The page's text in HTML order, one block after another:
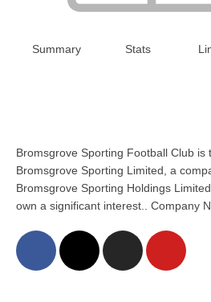
Summary Stats
Bromsgrove Sporting Football Club is
Bromsgrove Sporting Limited, a
Bromsgrove Sporting Holdings
own a significant interest.. Company